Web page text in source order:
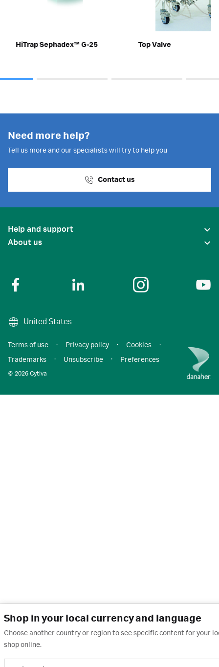
Shop in your local currency and language
Choose another country or region to see specific content for your
shop online.
HiTrap Sephadex™ G-25 Top Valve
Need more help?
Tell us more and our specialists will try to help you
Contact us
Help and support
About us
United States
© 2026 Cytiva
Terms of use · Privacy policy · Cookies
·
Trademarks
· Unsubscribe · Preferences